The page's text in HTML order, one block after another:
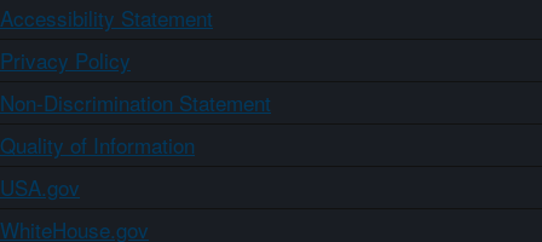
Accessibility Statement
Privacy Policy
Non-Discrimination Statement
Quality of Information
USA.gov
WhiteHouse.gov